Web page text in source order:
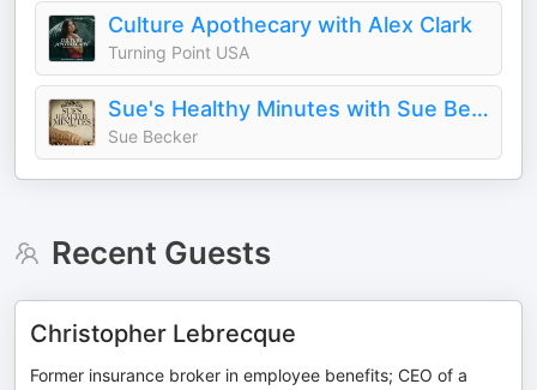
Culture Apothecary with Alex Clark
Turning Point USA
Sue's Healthy Minutes with Sue Becker | The Bread Beckers
Sue Becker
Recent Guests
Christopher Lebrecque
Former insurance broker in employee benefits; CEO of a